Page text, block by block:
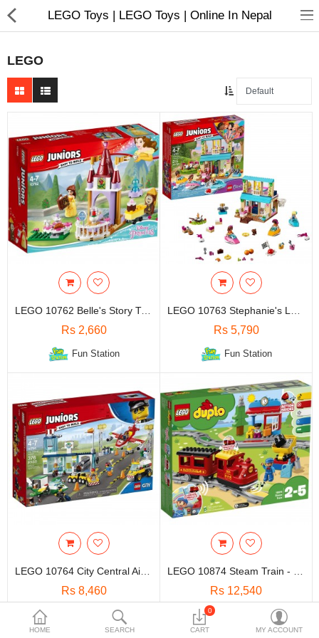
Home Appliances
Baby & Toddler
Books & Stationaries
Made In Nepal
Hukka & Flavours
Cosmetics
Health & fitness
Smart Home Automation
Home & Interiors
More Categories
Wish List (0)
HOME SEARCH
0
CART MY ACCOUNT
LEGO Toys | LEGO Toys | Online In Nepal
LEGO
LEGO 10762 Belle's Story Time - Kids Toys & Games
Rs 2,660
Fun Station
Rs 5,790
Fun Station
Rs 8,460
Fun Station
Rs 12,540
Fun Station